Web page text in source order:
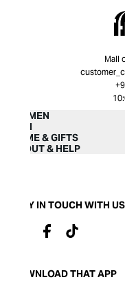
Mall
WOMEN
MEN
HOME & GIFTS
ABOUT & HELP
STAY IN TOUCH WITH US
DOWNLOAD THAT APP